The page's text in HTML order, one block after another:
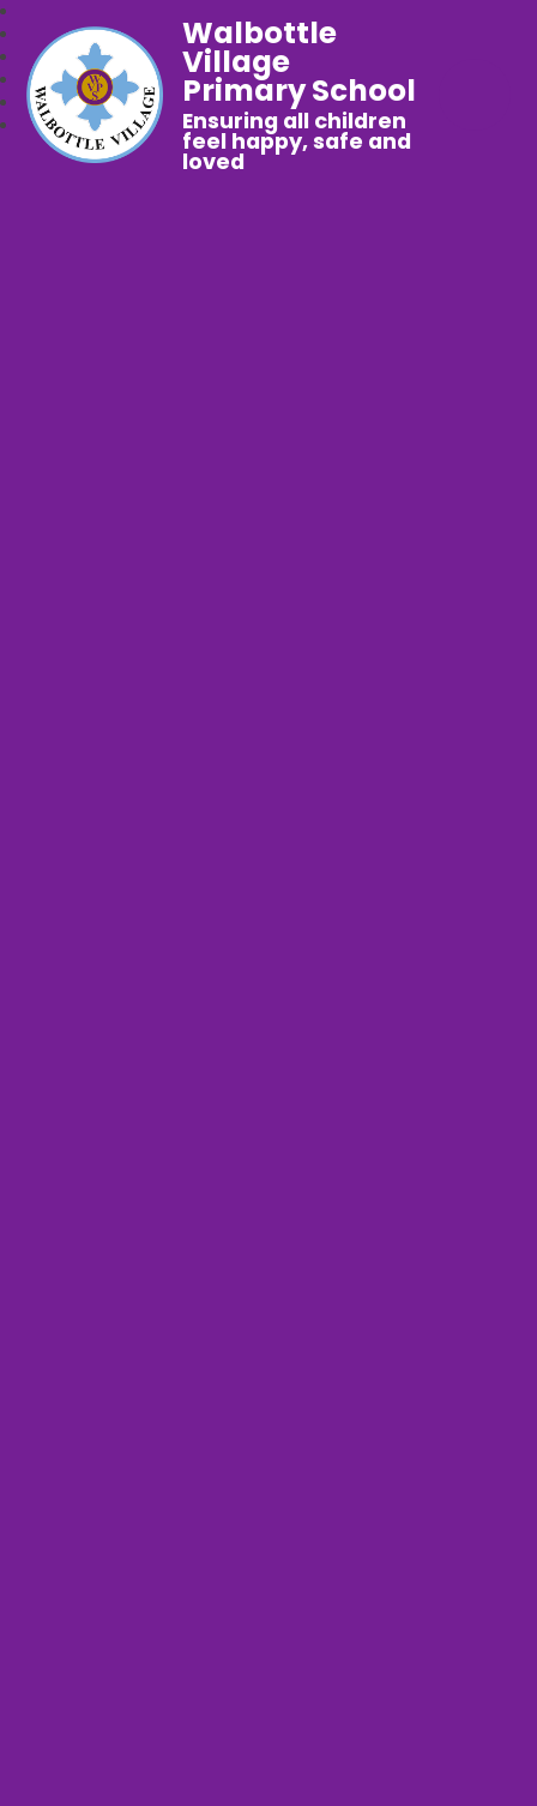
Walbottle
Village
Primary School
Ensuring all children
feel happy, safe and
loved